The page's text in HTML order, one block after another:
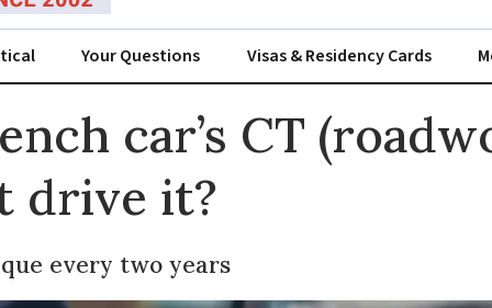
Your Questions Visas & Residency Cards
car’s CT
drive it?
every two years